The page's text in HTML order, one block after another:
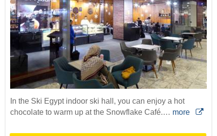
In the Ski Egypt indoor ski hall, you can enjoy a hot
chocolate to warm up at the Snowflake Café.… more